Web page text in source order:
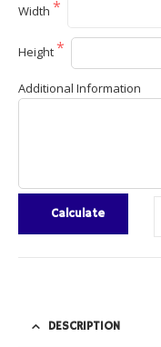
Width
Height
Additional Information
Calculate
DESCRIPTION